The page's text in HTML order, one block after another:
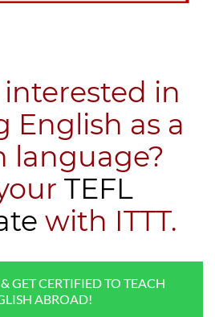
in
English as a
language?
TEFL
with ITTT.
GET CERTIFIED TO TEACH
ABROAD!